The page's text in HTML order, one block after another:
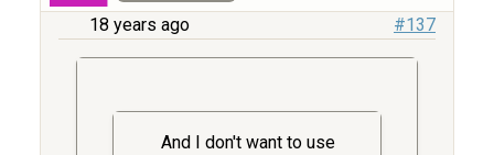
18 years ago #137
And I don't want to use